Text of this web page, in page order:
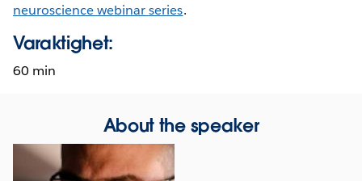
neuroscience webinar series.
Varaktighet:
60 min
About the speaker